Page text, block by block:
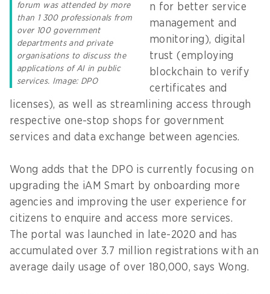
forum was attended by more
than 1 300 professionals from
over 100 government
departments and private
organisations to discuss the
applications of AI in public
services. Image: DPO
n for better service
management and
monitoring), digital
trust (employing
blockchain to verify
certificates and
licenses), as well as streamlining access through
respective one-stop shops for government
services and data exchange between agencies.
Wong adds that the DPO is currently focusing on
upgrading the iAM Smart by onboarding more
agencies and improving the user experience for
citizens to enquire and access more services.
The portal was launched in late-2020 and has
accumulated over 3.7 million registrations with an
average daily usage of over 180,000, says Wong.